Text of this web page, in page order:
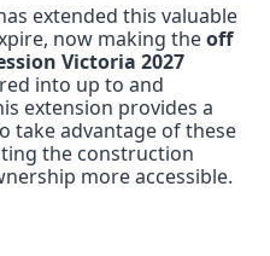
extended this valuable
now making theoff
Victoria 2027
into up to and
extension provides a
take advantage of these
the construction
more accessible.